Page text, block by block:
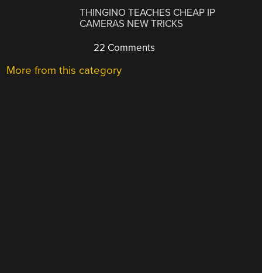
THINGINO TEACHES CHEAP IP
CAMERAS NEW TRICKS
22 Comments
More from this category